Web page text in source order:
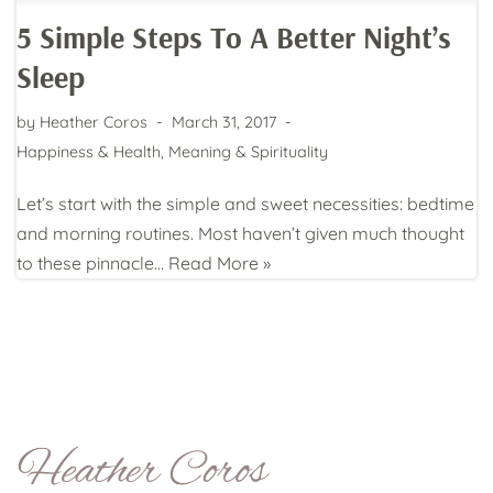
5 Simple Steps To A Better Night’s
Sleep
by Heather Coros
March 31, 2017
Happiness & Health, Meaning & Spirituality
Let’s start with the simple and sweet necessities: bedtime
and morning routines. Most haven’t given much thought
to these pinnacle… Read More »